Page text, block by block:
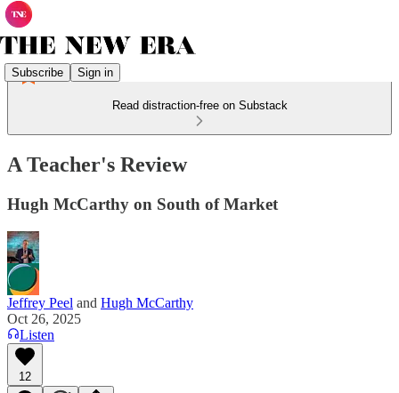
Subscribe Sign in
Read distraction-free on Substack
A Teacher's Review
Hugh McCarthy on South of Market
Jeffrey Peel and Hugh McCarthy
Oct 26, 2025
Listen
12